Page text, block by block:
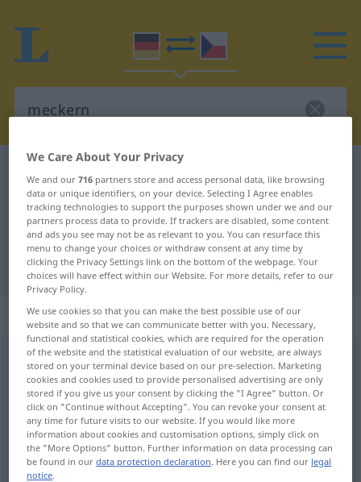
German-Czech translation for
"meckern"
"meckern" Czech translation
„meckern“
meckern
Overview of all translations
(For more details, click/tap on the translation)
mečet, reptat
We Care About Your Privacy
We and our716 partners store and access personal data, like browsing
data or unique identifiers, on your device. Selecting I Agree enables
tracking technologies to support the purposes shown under we and our
partners process data to provide. If trackers are disabled, some content
and ads you see may not be as relevant to you. You can resurface this
menu to change your choices or withdraw consent at any time by
clicking the Privacy Settings link on the bottom of the webpage. Your
choices will have effect within our Website. For more details, refer to our
Privacy Policy.
We use cookies so that you can make the best possible use of our
website and so that we can communicate better with you. Necessary,
functional and statistical cookies, which are required for the operation
of the website and the statistical evaluation of our website, are always
stored on your terminal device based on our pre-selection. Marketing
cookies and cookies used to provide personalised advertising are only
stored if you give us your consent by clicking the "I Agree" button. Or
click on "Continue without Accepting". You can revoke your consent at
any time for future visits to our website. If you would like more
information about cookies and customisation options, simply click on
the "More Options" button. Further information on data processing can
be found in ourdata protection declaration. Here you can find our legal
notice.